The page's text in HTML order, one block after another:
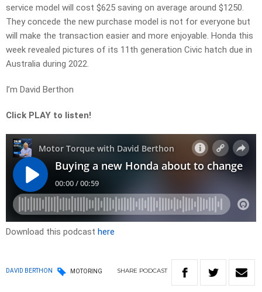
service model will cost $625 saving on average around $1250.
They concede the new purchase model is not for everyone but
will make the transaction easier and more enjoyable. Honda this
week revealed pictures of its 11th generation Civic hatch due in
Australia during 2022.
I’m David Berthon
Click PLAY to listen!
Download this podcast here
DAVID BERTHON MOTORING SHARE PODCAST